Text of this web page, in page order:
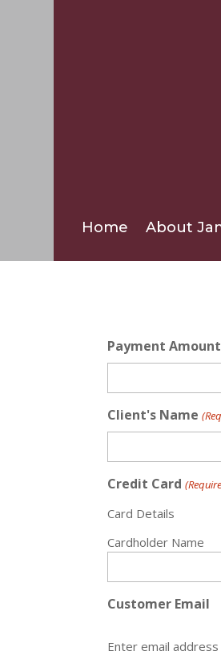
Home About
Payment Amount
Client's Name
Credit Card
Card Details
Cardholder Name
Customer Email
Enter email